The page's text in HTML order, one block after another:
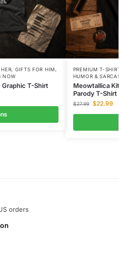
, GIFTS FOR HIM,
NOW
Graphic T-Shirt
PREMIUM T-
HUMOR &
Meowtallica
Parody T-Shirt
$27.99 $22.99
orders